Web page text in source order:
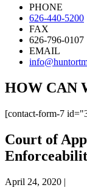
PHONE
626-440-5200
FAX
626-796-0107
EMAIL
HOW CAN
[contact-form-7
Court of
April 24, 2020 |